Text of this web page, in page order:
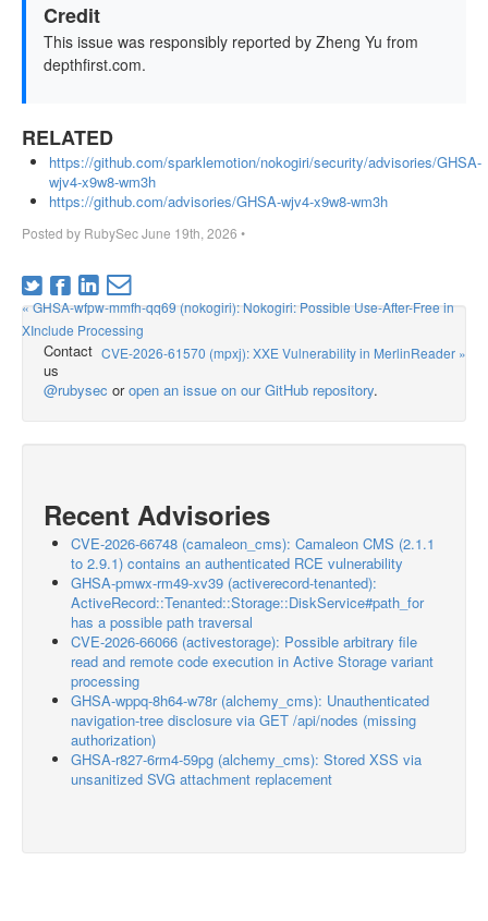
Credit
This issue was responsibly reported by Zheng Yu from
depthfirst.com.
RELATED
https://github.com/sparklemotion/nokogiri/security/advisories/GHSA-
wjv4-x9w8-wm3h
https://github.com/advisories/GHSA-wjv4-x9w8-wm3h
Posted by RubySecJune 19th, 2026 •
« GHSA-wfpw-mmfh-qq69 (nokogiri): Nokogiri: Possible Use-After-Free in
XInclude Processing
CVE-2026-61570 (mpxj): XXE Vulnerability in MerlinReader »
Contact
us
@rubysec oropen an issue on our GitHub repository.
Recent Advisories
CVE-2026-66748 (camaleon_cms): Camaleon CMS (2.1.1
to 2.9.1) contains an authenticated RCE vulnerability
GHSA-pmwx-rm49-xv39 (activerecord-tenanted):
ActiveRecord::Tenanted::Storage::DiskService#path_for
has a possible path traversal
CVE-2026-66066 (activestorage): Possible arbitrary file
read and remote code execution in Active Storage variant
processing
GHSA-wppq-8h64-w78r (alchemy_cms): Unauthenticated
navigation-tree disclosure via GET /api/nodes (missing
authorization)
GHSA-r827-6rm4-59pg (alchemy_cms): Stored XSS via
unsanitized SVG attachment replacement